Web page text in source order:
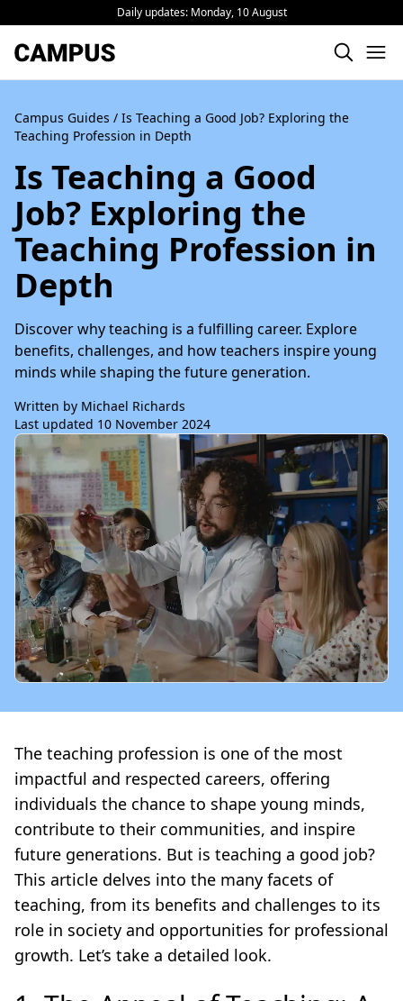
Daily updates: Monday, 10 August
Campus Guides / Is Teaching a Good Job? Exploring the
Teaching Profession in Depth
Is Teaching a Good
Job? Exploring the
Teaching Profession in
Depth
Discover why teaching is a fulfilling career. Explore
benefits, challenges, and how teachers inspire young
minds while shaping the future generation.
Written by Michael Richards
Last updated 10 November 2024
The teaching profession is one of the most
impactful and respected careers, offering
individuals the chance to shape young minds,
contribute to their communities, and inspire
future generations. But is teaching a good job?
This article delves into the many facets of
teaching, from its benefits and challenges to its
role in society and opportunities for professional
growth. Let’s take a detailed look.